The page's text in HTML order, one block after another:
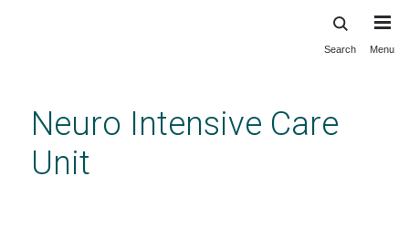
content
Search Menu
Neuro Intensive Care
Unit